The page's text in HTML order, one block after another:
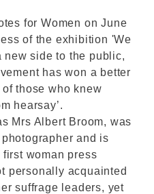
for Women on June
of the exhibition 'We
new side to the public,
has won a better
those who knew
hearsay’.
Mrs Albert Broom, was
and is
woman press
personally acquainted
suffrage leaders, yet